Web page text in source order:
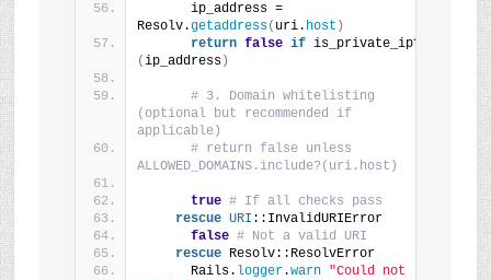
      ip_address =
Resolv.getaddress( uri. host )
return false if is_private_ip?
(ip_address)
# 3. Domain whitelisting
(optional but recommended if
applicable)
# return false unless
ALLOWED_DOMAINS.include?(uri.host)
true # If all checks pass
rescue URI ::InvalidURIError
false # Not a valid URI
rescue Resolv::ResolvError
      Rails.
logger.warn "Could not